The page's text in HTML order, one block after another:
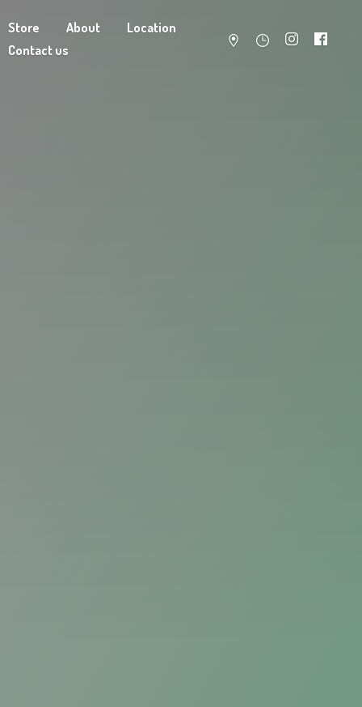
Store About
Location
Contact us